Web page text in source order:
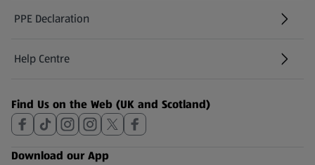
PPE Declaration
Help Centre
(opens in a new tab)
Find Us on the Web (UK and Scotland)
Download our App